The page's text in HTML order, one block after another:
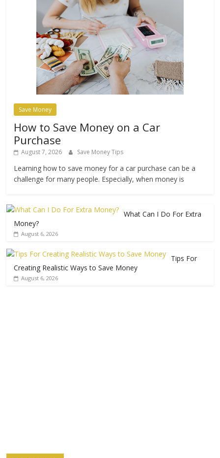
Save Money
How to Save Money on a Car
Purchase
August 7, 2026 Save Money Tips
Learning how to save money for a car purchase can be a
challenge for many people. Especially, when money is
What Can I Do For Extra
Money?
August 6, 2026
Tips For
Creating Realistic Ways to Save Money
August 6, 2026